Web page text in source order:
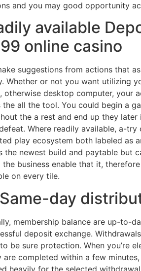
and you may good opportunity
available
online casino
suggestions from actions that
Whether or not you want utilizing
otherwise desktop computer, your
the all the tool. You could begin a
the a rest and end up they
Where readily available, a-
play ecosystem both labeled as
the newest build and paytable but
the business enable that it,
on every tile.
day
membership balance are up-to-
deposit exchange.
be sure protection. When you’re
are completed within a few
heavily for the selected